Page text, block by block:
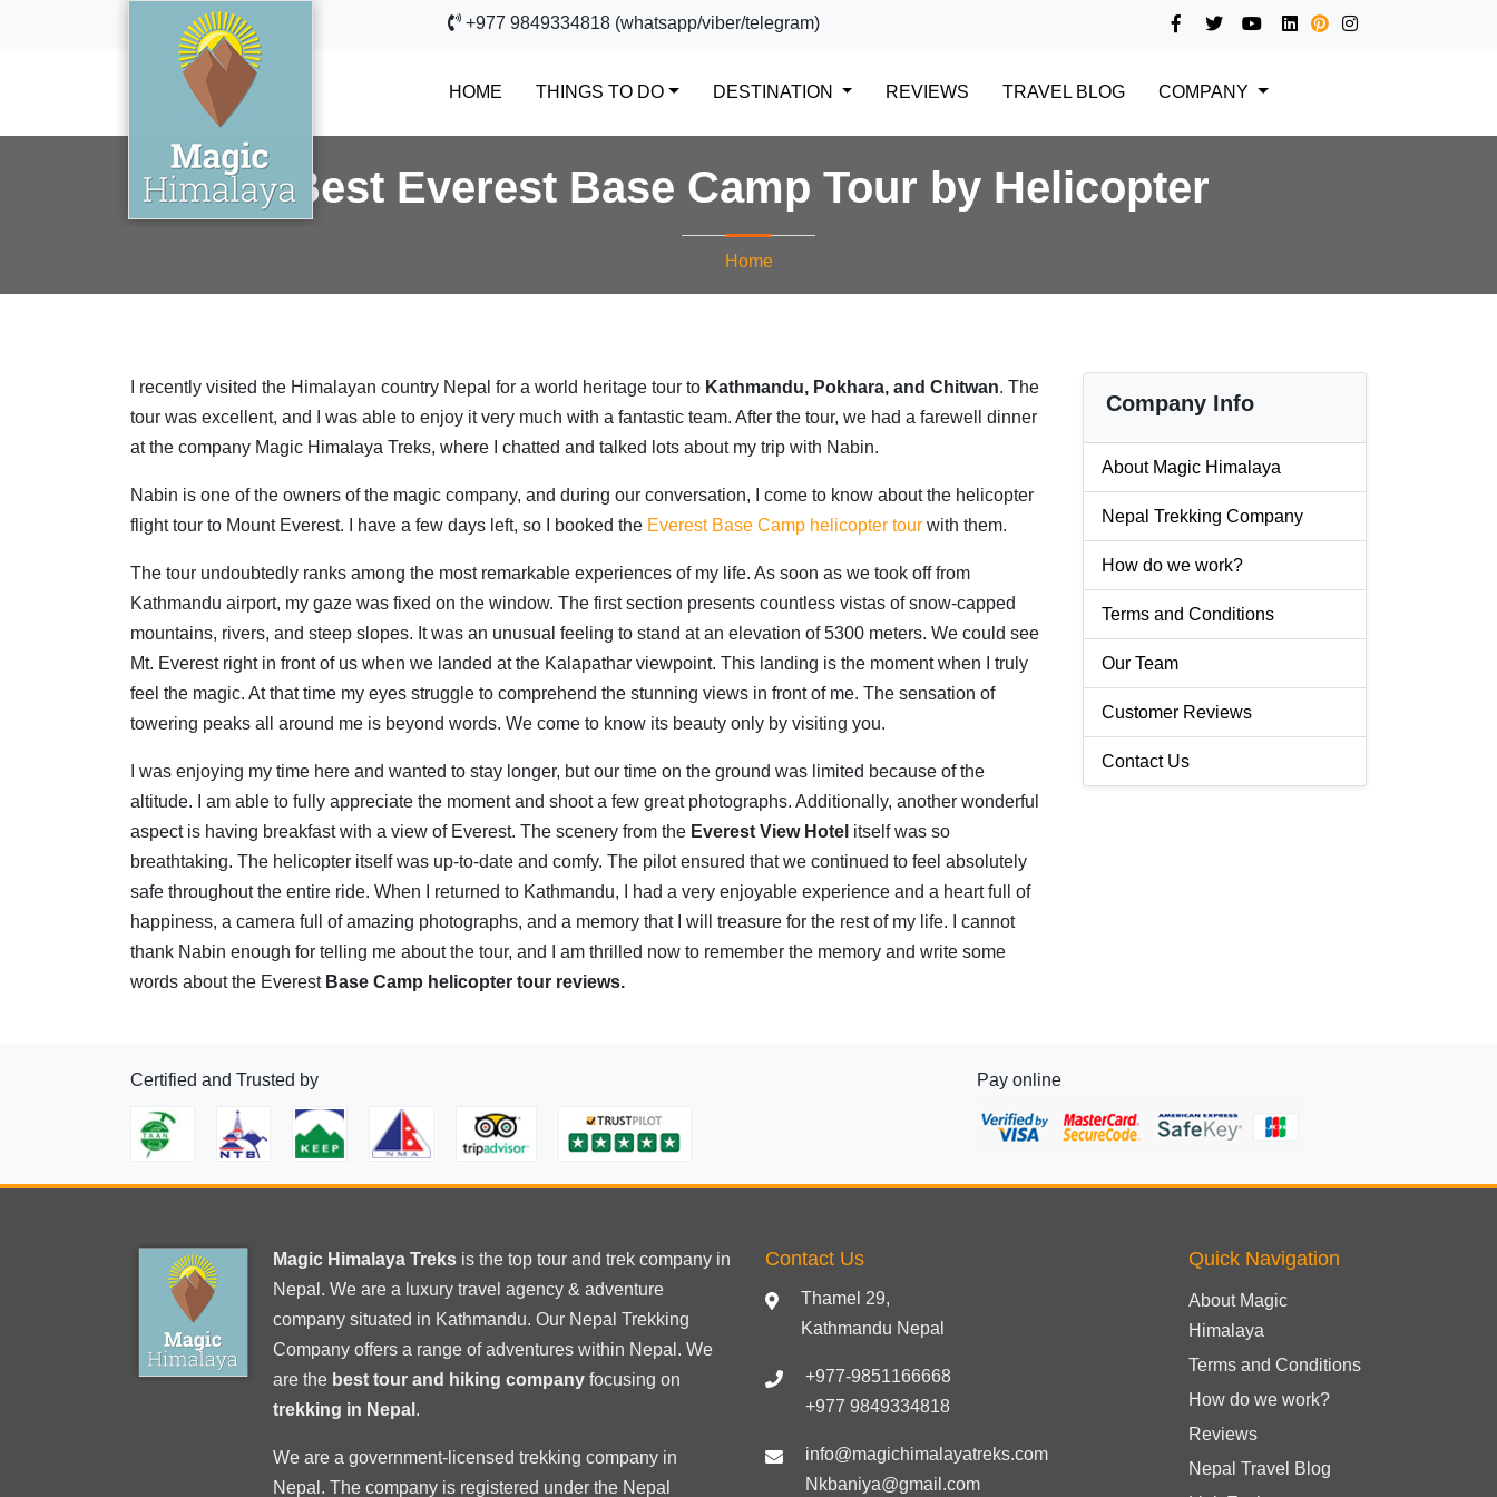
+977 9849334818 (whatsapp/viber/telegram)
HOME (CURRENT)
THINGS TO DO DESTINATION REVIEWS TRAVEL BLOG COMPANY
Best Everest Base Camp Tour by Helicopter
Home
I recently visited the Himalayan country Nepal for a world heritage tour to Kathmandu, Pokhara, and Chitwan. The
tour was excellent, and I was able to enjoy it very much with a fantastic team. After the tour, we had a farewell dinner
at the company Magic Himalaya Treks, where I chatted and talked lots about my trip with Nabin.
Nabin is one of the owners of the magic company, and during our conversation, I come to know about the helicopter
flight tour to Mount Everest. I have a few days left, so I booked the Everest Base Camp helicopter tour with them.
The tour undoubtedly ranks among the most remarkable experiences of my life. As soon as we took off from
Kathmandu airport, my gaze was fixed on the window. The first section presents countless vistas of snow-capped
mountains, rivers, and steep slopes. It was an unusual feeling to stand at an elevation of 5300 meters. We could see
Mt. Everest right in front of us when we landed at the Kalapathar viewpoint. This landing is the moment when I truly
feel the magic. At that time my eyes struggle to comprehend the stunning views in front of me. The sensation of
towering peaks all around me is beyond words. We come to know its beauty only by visiting you.
I was enjoying my time here and wanted to stay longer, but our time on the ground was limited because of the
altitude. I am able to fully appreciate the moment and shoot a few great photographs. Additionally, another wonderful
aspect is having breakfast with a view of Everest. The scenery from the Everest View Hotel itself was so
breathtaking. The helicopter itself was up-to-date and comfy. The pilot ensured that we continued to feel absolutely
safe throughout the entire ride. When I returned to Kathmandu, I had a very enjoyable experience and a heart full of
happiness, a camera full of amazing photographs, and a memory that I will treasure for the rest of my life. I cannot
thank Nabin enough for telling me about the tour, and I am thrilled now to remember the memory and write some
words about the EverestBase Camp helicopter tour reviews.
Company Info
About Magic Himalaya
Nepal Trekking Company
How do we work?
Terms and Conditions
Our Team
Customer Reviews
Contact Us
Certified and Trusted by Pay online
Magic Himalaya Treks is the top tourand trek company in
Nepal. We are a luxury travel agency & adventure
company situated in Kathmandu. Our Nepal Trekking
Company offers a range of adventures within Nepal. We
are the best tour and hiking companyfocusing on
trekking in Nepal .
We are a government-licensed trekking company in
Nepal . The company is registered under the Nepal
Contact Us
Thamel 29,
Kathmandu Nepal
+977-9851166668
+977 9849334818
info@magichimalayatreks.com
Nkbaniya@gmail.com
Quick Navigation
About Magic
Himalaya
Terms and Conditions
How do we work?
Reviews
Nepal Travel Blog